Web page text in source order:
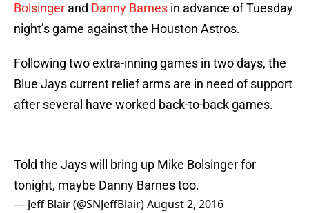
Bolsinger and Danny Barnes in advance of Tuesday
night’s game against the Houston Astros.
Following two extra-inning games in two days, the
Blue Jays current relief arms are in need of support
after several have worked back-to-back games.
Told the Jays will bring up Mike Bolsinger for
tonight, maybe Danny Barnes too.
— Jeff Blair (@SNJeffBlair)August 2, 2016